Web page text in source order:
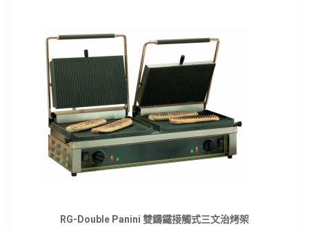
RG-Double Panini 雙鑄鐵接觸式三文治烤架